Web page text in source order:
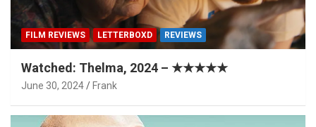
FILM REVIEWS LETTERBOXD REVIEWS
Watched: Thelma, 2024 – ★★★★★
June 30, 2024 Frank